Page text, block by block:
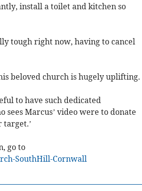
install a toilet and kitchen so
tough right now, having to cancel
beloved church is hugely uplifting.
to have such dedicated
Marcus’ video were to donate
target.’
go to
SouthHill-Cornwall